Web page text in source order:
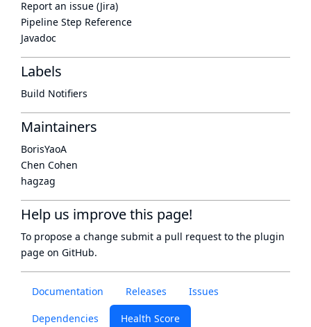
Documentation Releases Issues
Dependencies Health Score
Report an issue (Jira)
Pipeline Step Reference
Javadoc
Labels
Build Notifiers
Maintainers
BorisYaoA
Chen Cohen
hagzag
Help us improve this page!
To propose a change submit a pull request to the plugin
page on GitHub.